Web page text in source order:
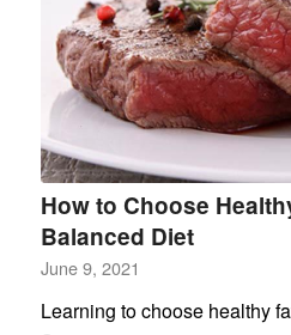
How to Choose
Balanced Diet
June 9, 2021
Learning to choose healthy